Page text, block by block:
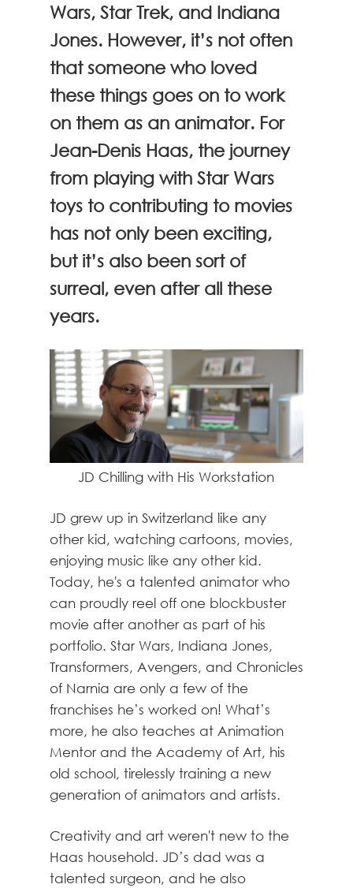
Wars, Star Trek, and Indiana
Jones. However, it’s not often
that someone who loved
these things goes on to work
on them as an animator. For
Jean-Denis Haas, the journey
from playing with Star Wars
toys to contributing to movies
has not only been exciting,
but it’s also been sort of
surreal, even after all these
years.
JD Chilling with His Workstation
JD grew up in Switzerland like any
other kid, watching cartoons, movies,
enjoying music like any other kid.
Today, he's a talented animator who
can proudly reel off one blockbuster
movie after another as part of his
portfolio. Star Wars, Indiana Jones,
Transformers, Avengers, and Chronicles
of Narnia are only a few of the
franchises he’s worked on! What’s
more, he also teaches at Animation
Mentor and the Academy of Art, his
old school, tirelessly training a new
generation of animators and artists.
Creativity and art weren't new to the
Haas household. JD’s dad was a
talented surgeon, and he also